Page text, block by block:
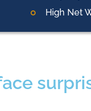
High Net